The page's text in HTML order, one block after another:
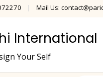
Mail Us:
International
Your Self